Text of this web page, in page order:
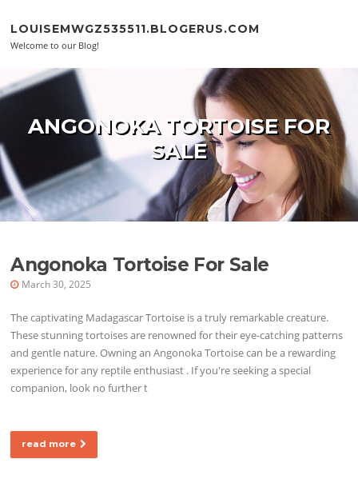
LOUISEMWGZ535511.BLOGERUS.COM
Welcome to our Blog!
ANGONOKA TORTOISE FOR
SALE
Angonoka Tortoise For Sale
March 30, 2025
The captivating Madagascar Tortoise is a truly remarkable creature.
These stunning tortoises are renowned for their eye-catching patterns
and gentle nature. Owning an Angonoka Tortoise can be a rewarding
experience for any reptile enthusiast . If you're seeking a special
companion, look no further t
read more